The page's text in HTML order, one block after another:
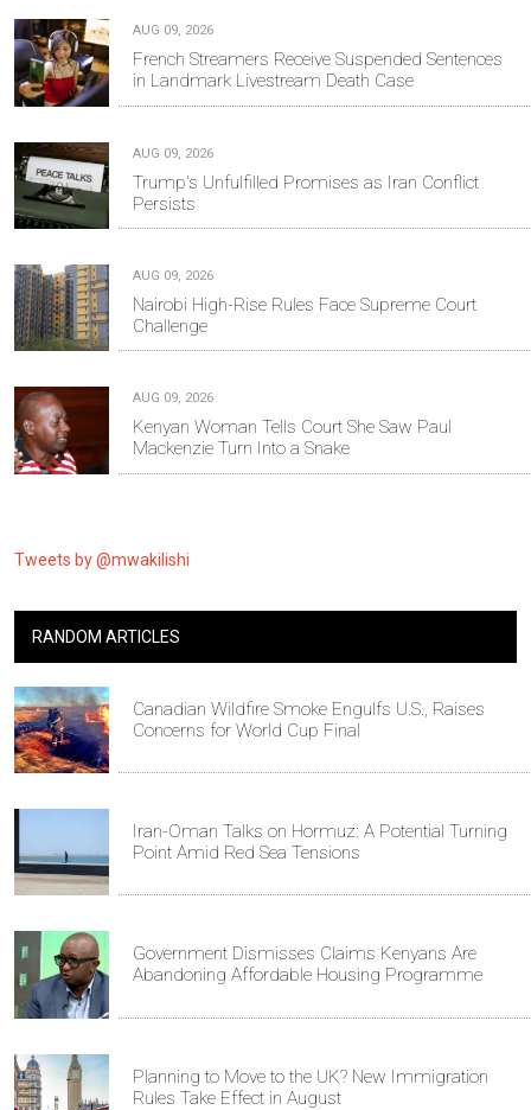
AUG 09, 2026
French Streamers Receive Suspended Sentences
in Landmark Livestream Death Case
AUG 09, 2026
Trump's Unfulfilled Promises as Iran Conflict
Persists
AUG 09, 2026
Nairobi High-Rise Rules Face Supreme Court
Challenge
AUG 09, 2026
Kenyan Woman Tells Court She Saw Paul
Mackenzie Turn Into a Snake
Tweets by @mwakilishi
RANDOM ARTICLES
Canadian Wildfire Smoke Engulfs U.S., Raises
Concerns for World Cup Final
Iran-Oman Talks on Hormuz: A Potential Turning
Point Amid Red Sea Tensions
Government Dismisses Claims Kenyans Are
Abandoning Affordable Housing Programme
Planning to Move to the UK? New Immigration
Rules Take Effect in August